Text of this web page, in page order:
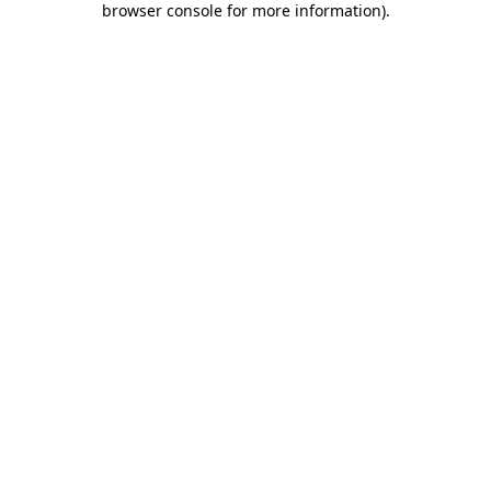
browser console for more information).